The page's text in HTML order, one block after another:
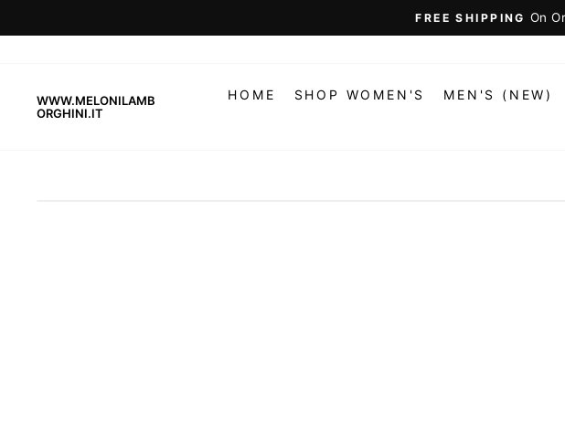
to
FREE SHIPPING On
WWW.MELONILAMB
ORGHINI.IT
HOME SHOP WOMEN'S MEN'S (NEW)